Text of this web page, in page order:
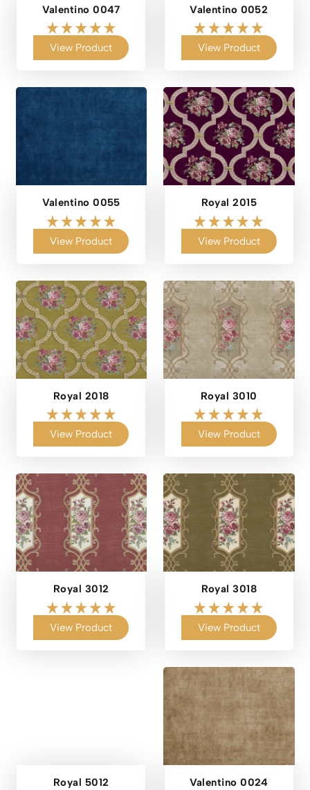
Valentino 0047
View Product
Valentino 0052
View Product
Valentino 0055
View Product
Royal 2015
View Product
Royal 2018
View Product
Royal 3010
View Product
Royal 3012
View Product
Royal 3018
View Product
Royal 5012 Valentino 0024